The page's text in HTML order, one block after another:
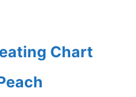
Chart